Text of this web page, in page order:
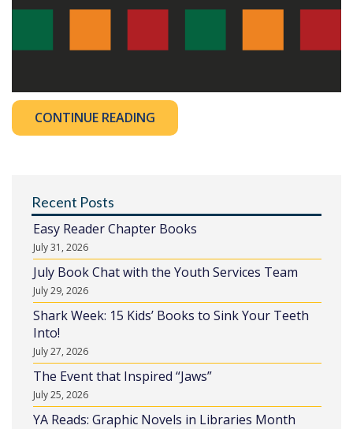
CONTINUE READING
Recent Posts
Easy Reader Chapter Books
July 31, 2026
July Book Chat with the Youth Services Team
July 29, 2026
Shark Week: 15 Kids’ Books to Sink Your Teeth
Into!
July 27, 2026
The Event that Inspired “Jaws”
July 25, 2026
YA Reads: Graphic Novels in Libraries Month